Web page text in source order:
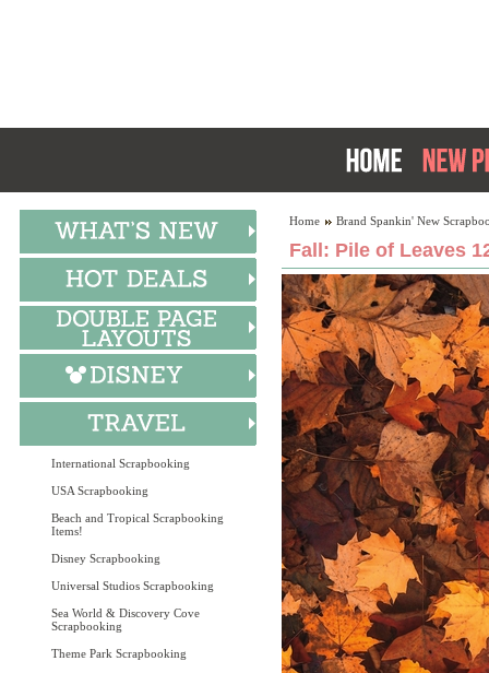
International Scrapbooking
USA Scrapbooking
Beach and Tropical Scrapbooking
Items!
Disney Scrapbooking
Universal Studios Scrapbooking
Sea World & Discovery Cove
Scrapbooking
Theme Park Scrapbooking
Home Brand Spankin' New
Fall: Pile of Leaves